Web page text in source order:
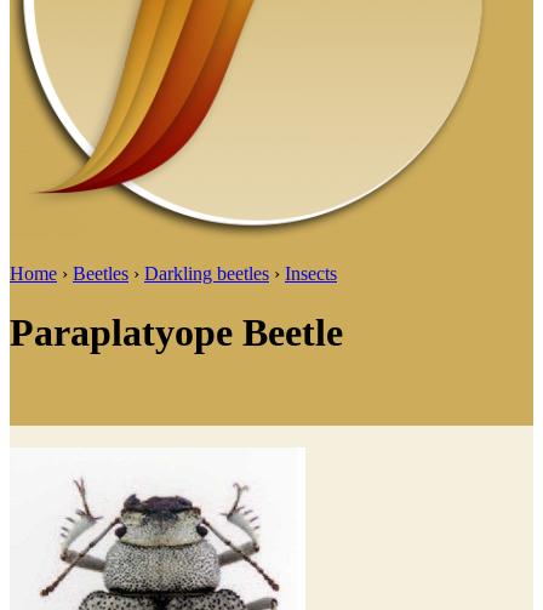
Home › Beetles › Darkling beetles › Insects
Paraplatyope Beetle